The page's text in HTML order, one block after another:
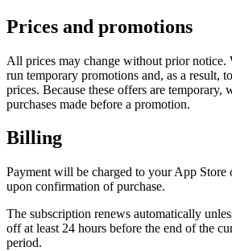
Prices and promotions
All prices may change without prior notice.
run temporary promotions and, as a result,
prices. Because these offers are temporary,
purchases made before a promotion.
Billing
Payment will be charged to your App Store
upon confirmation of purchase.
The subscription renews automatically
off at least 24 hours before the end of the
period.